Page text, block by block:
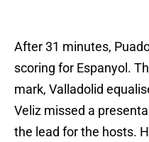
After 31 minutes,
scoring for Espanyol.
mark, Valladolid
Veliz missed a
the lead for the hosts.